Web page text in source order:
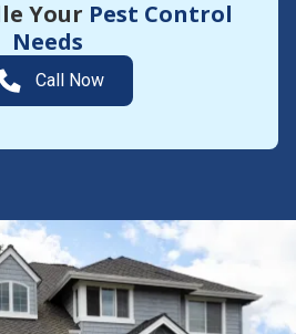
Your Pest Control
Needs
Call Now